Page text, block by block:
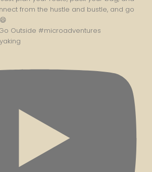
Outside #microadventures